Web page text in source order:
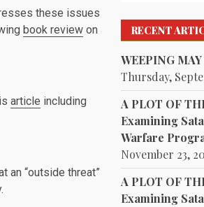
these issues
book review on
article including
an “outside threat”
RECENT
WEEPING
Thursday,
A PLOT OF
Examining
Warfare
November 23,
A PLOT OF
Examining